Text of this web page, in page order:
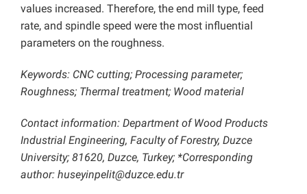
values increased. Therefore, the end mill type, feed
rate, and spindle speed were the most influential
parameters on the roughness.
Keywords: CNC cutting; Processing parameter;
Roughness; Thermal treatment; Wood material
Contact information: Department of Wood Products
Industrial Engineering, Faculty of Forestry, Duzce
University; 81620, Duzce, Turkey; *Corresponding
author: huseyinpelit@duzce.edu.tr